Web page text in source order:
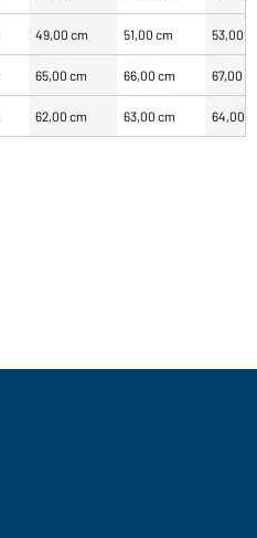
49,00 cm 51,00 cm 53,00
65,00 cm 66,00 cm 67,00
62,00 cm 63,00 cm 64,00